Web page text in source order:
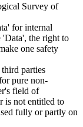
Survey of
for internal
'Data', the right to
one safety
parties
pure non-
field of
is not entitled to
fully or partly on